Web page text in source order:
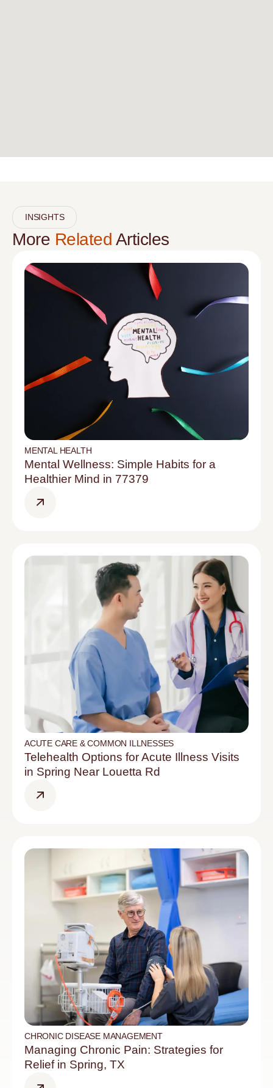
INSIGHTS
More Related Articles
MENTAL HEALTH
Mental Wellness: Simple Habits for a
Healthier Mind in 77379
ACUTE CARE & COMMON ILLNESSES
Telehealth Options for Acute Illness Visits
in Spring Near Louetta Rd
CHRONIC DISEASE MANAGEMENT
Managing Chronic Pain: Strategies for
Relief in Spring, TX